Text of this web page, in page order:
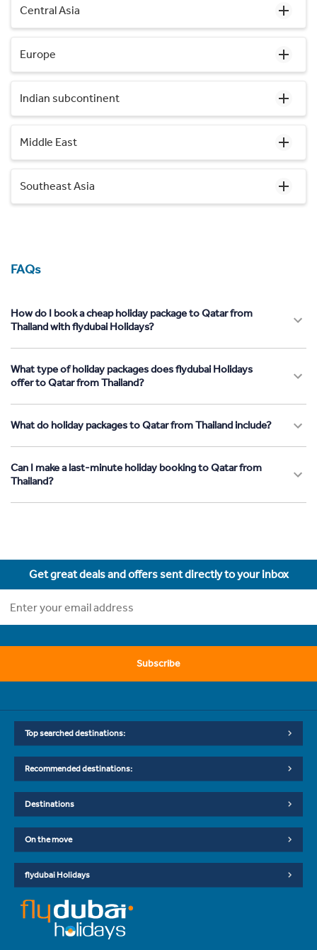
Central Asia
Europe
Indian subcontinent
Middle East
Southeast Asia
FAQs
How do I book a cheap holiday package to Qatar from
Thailand with flydubai Holidays?
What type of holiday packages does flydubai Holidays
offer to Qatar from Thailand?
What do holiday packages to Qatar from Thailand include?
Can I make a last-minute holiday booking to Qatar from
Thailand?
Get great deals and offers sent directly to your inbox
Subscribe
Top searched destinations:
Recommended destinations:
Destinations
On the move
flydubai Holidays